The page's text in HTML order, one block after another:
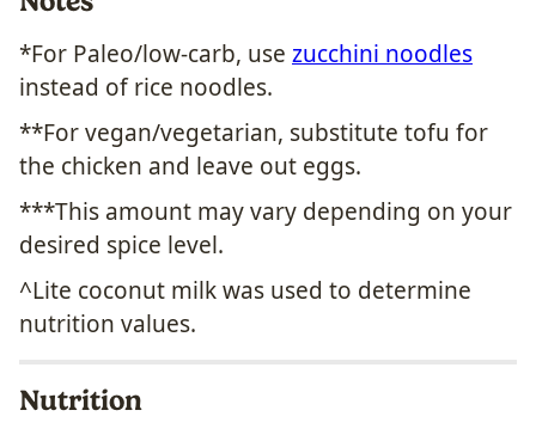
*For Paleo/low-carb, use zucchini noodles
instead of rice noodles.
**For vegan/vegetarian, substitute tofu for
the chicken and leave out eggs.
***This amount may vary depending on your
desired spice level.
^Lite coconut milk was used to determine
nutrition values.
Nutrition